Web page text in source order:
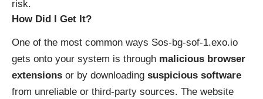
risk.
How Did I Get It?
One of the most common ways Sos-bg-sof-1.exo.io
gets onto your system is through malicious browser
extensions or by downloading suspicious software
from unreliable or third-party sources. The website